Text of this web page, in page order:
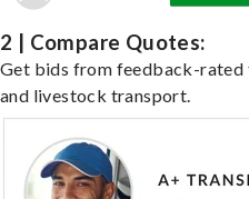
2 | Compare Quotes:
Get bids from feedback-rated
and livestock transport.